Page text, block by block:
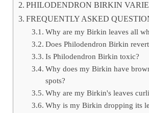
PHILODENDRON BIRKIN
FREQUENTLY ASKED
Why are my Birkin leaves all
Does Philodendron Birkin
Is Philodendron Birkin toxic?
Why does my Birkin have
spots?
Why are my Birkin's leaves
Why is my Birkin dropping its